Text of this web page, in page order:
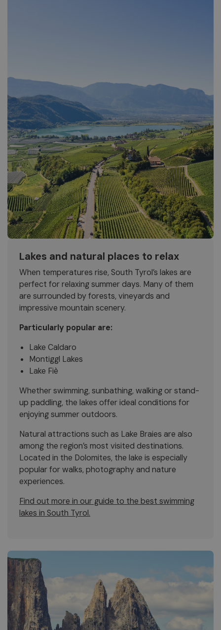
Lakes and natural places to relax
When temperatures rise, South Tyrol’s lakes are
perfect for relaxing summer days. Many of them
are surrounded by forests, vineyards and
impressive mountain scenery.
Particularly popular are:
Lake Caldaro
Montiggl Lakes
Lake Fiè
Whether swimming, sunbathing, walking or stand-
up paddling, the lakes offer ideal conditions for
enjoying summer outdoors.
Natural attractions such as Lake Braies are also
among the region’s most visited destinations.
Located in the Dolomites, the lake is especially
popular for walks, photography and nature
experiences.
Find out more in our guide to the best swimming
lakes in South Tyrol.